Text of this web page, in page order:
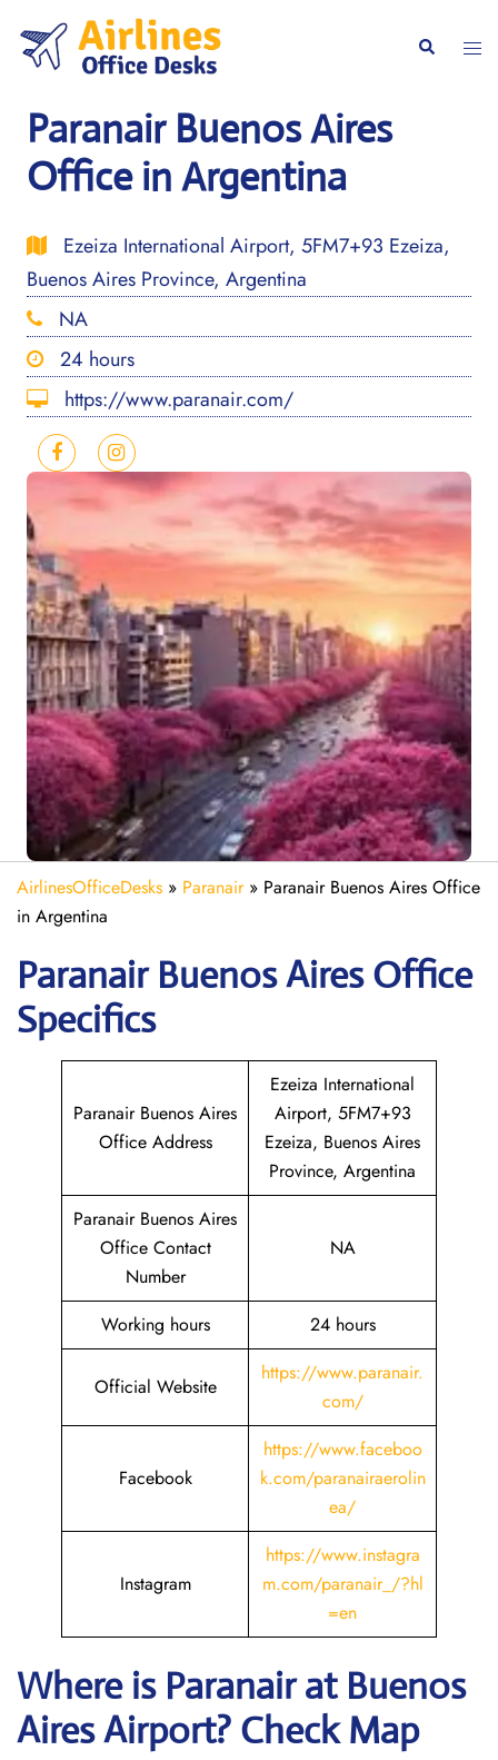
content
Search
Paranair Buenos Aires
Office in Argentina
Ezeiza International Airport, 5FM7+93 Ezeiza,
Buenos Aires Province, Argentina
NA
24 hours
https://www.paranair.com/
AirlinesOfficeDesks » Paranair» Paranair Buenos Aires Office
in Argentina
Paranair Buenos Aires Office
Specifics
Paranair Buenos Aires
Office Address
Ezeiza International
Airport, 5FM7+93
Ezeiza, Buenos Aires
Province, Argentina
Paranair Buenos Aires
Office Contact
Number
NA
Working hours 24 hours
Official Website
https://www.paranair.
com/
Facebook
https://www.faceboo
k.com/paranairaerolin
ea/
Instagram
https://www.instagra
m.com/paranair_/?hl
=en
Where is Paranair at Buenos
AiresAirport? Check Map